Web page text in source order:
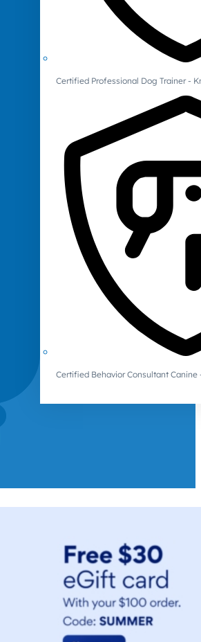
Certified Professional Dog Trainer -
Certified Behavior Consultant Canine